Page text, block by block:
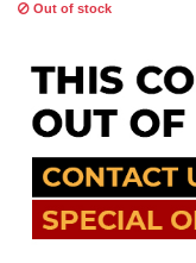
Out of stock